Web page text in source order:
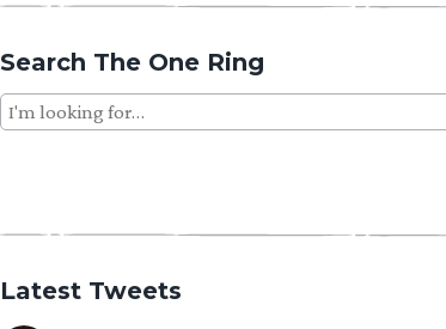
Search The One Ring
Search
for:
Latest Tweets